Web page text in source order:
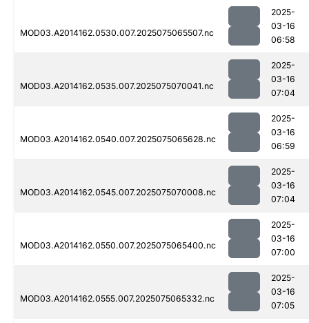
MOD03.A2014162.0530.007.2025075065507.nc
2025-
03-16
06:58
MOD03.A2014162.0535.007.2025075070041.nc
2025-
03-16
07:04
MOD03.A2014162.0540.007.2025075065628.nc
2025-
03-16
06:59
MOD03.A2014162.0545.007.2025075070008.nc
2025-
03-16
07:04
MOD03.A2014162.0550.007.2025075065400.nc
2025-
03-16
07:00
MOD03.A2014162.0555.007.2025075065332.nc
2025-
03-16
07:05